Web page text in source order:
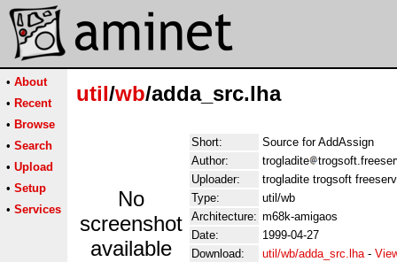
• About
• Recent
• Browse
• Search
• Upload
• Setup
• Services
util/wb/adda_src.lha
No
screenshot
available
Short:
Source for AddAssign
Author:
trogladite
Uploader:
trogladite trogsoft
Type:
util/wb
Architecture: m68k-amigaos
Date:
1999-04-27
Download:
util/wb/adda_src.lha-